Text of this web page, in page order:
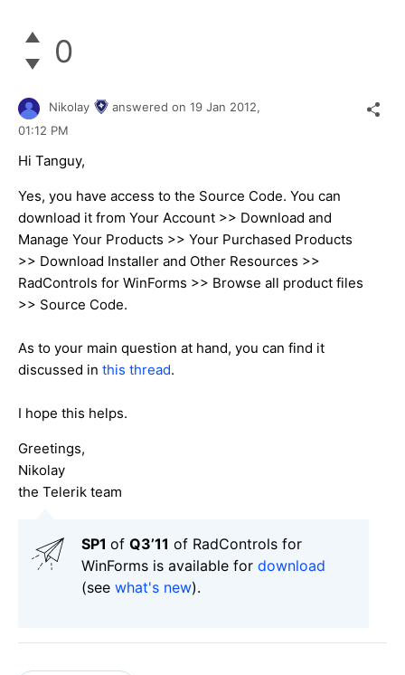
0
Nikolay answered on 19 Jan 2012,
01:12 PM
Hi Tanguy,
Yes, you have access to the Source Code. You can
download it from Your Account >> Download and
Manage Your Products >> Your Purchased Products
>> Download Installer and Other Resources >>
RadControls for WinForms >> Browse all product files
>> Source Code.
As to your main question at hand, you can find it
discussed in this thread.
I hope this helps.
Greetings,
Nikolay
the Telerik team
SP1 of Q3’11 of RadControls for
WinForms is available for download
(see what's new).